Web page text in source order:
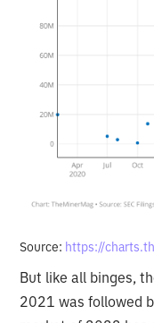
Source: https://
But like all binges,
2021 was followed